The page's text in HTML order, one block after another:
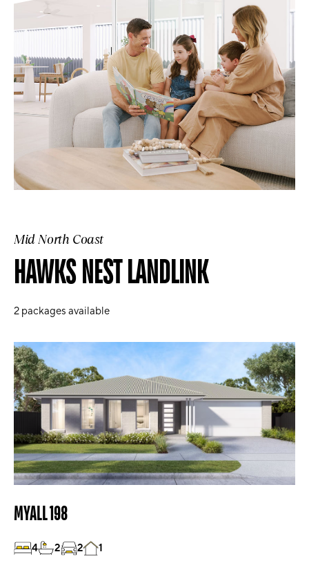
Mid North Coast
HAWKS NEST LANDLINK
2 packages available
MYALL 198
4 2 2 1